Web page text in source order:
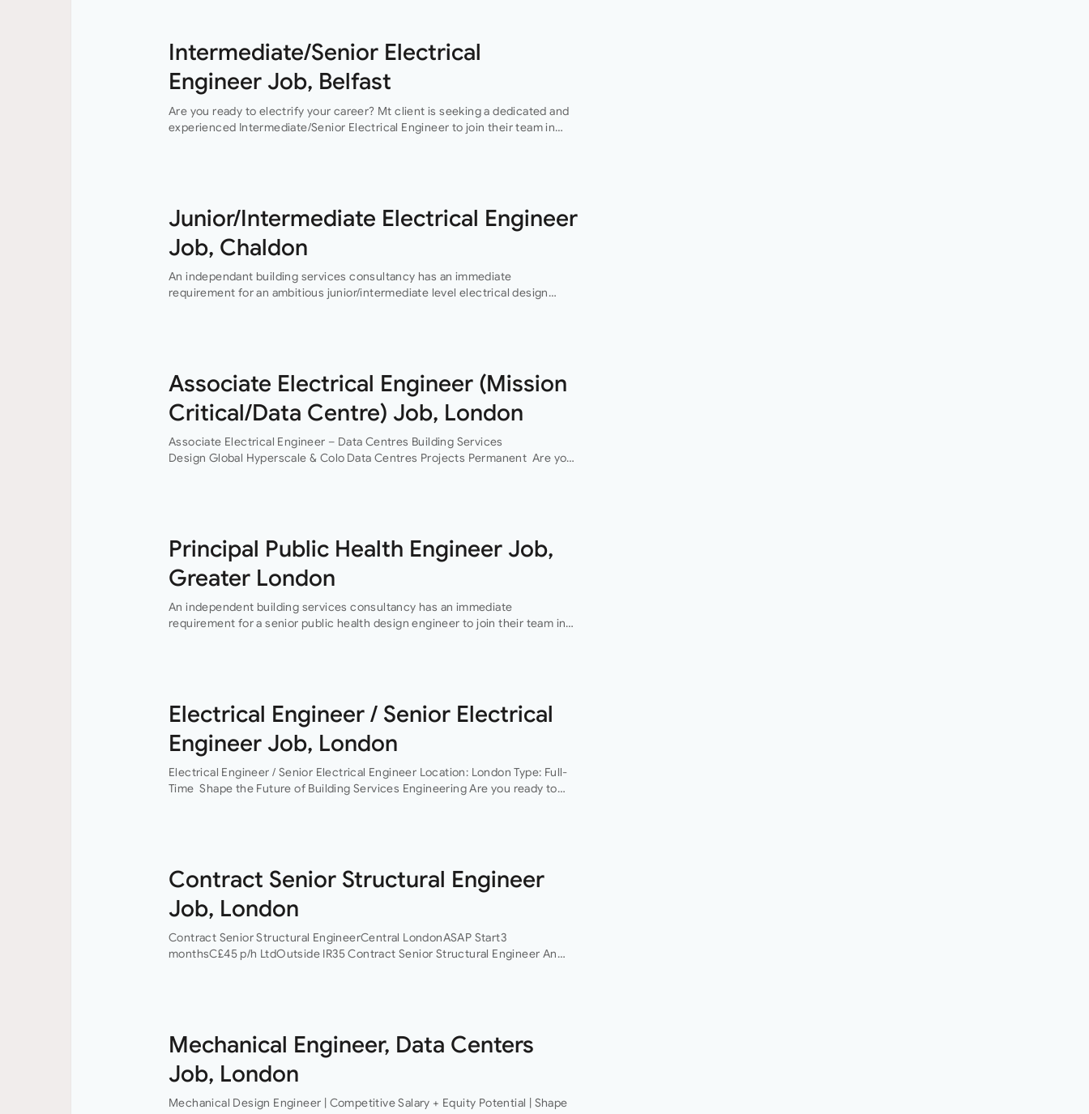
Intermediate/Senior Electrical
Engineer Job, Belfast
Are you ready to electrify your career? Mt client is seeking a dedicated and
experienced Intermediate/Senior Electrical Engineer to join their team in
Junior/Intermediate Electrical Engineer
Job, Chaldon
An independant building services consultancy has an immediate
requirement for an ambitious junior/intermediate level electrical design
Associate Electrical Engineer (Mission
Critical/Data Centre) Job, London
Associate Electrical Engineer – Data Centres Building Services
Design Global Hyperscale & Colo Data Centres Projects Permanent Are you
Principal Public Health Engineer Job,
Greater London
An independent building services consultancy has an immediate
requirement for a senior public health design engineer to join their team in
Electrical Engineer / Senior Electrical
Engineer Job, London
Electrical Engineer / Senior Electrical Engineer Location: London Type: Full-
Time Shape the Future of Building Services Engineering Are you ready to
Contract Senior Structural Engineer
Job, London
Contract Senior Structural EngineerCentral LondonASAP Start3
monthsC£45 p/h LtdOutside IR35 Contract Senior Structural Engineer An
Mechanical Engineer, Data Centers
Job, London
Mechanical Design Engineer | Competitive Salary + Equity Potential | Shape